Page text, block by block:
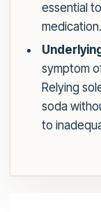
essential
medication.
symptom
Relying
soda
to